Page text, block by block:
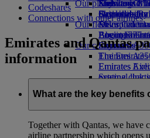
Economy
Drinks
Our fleet
Boeing 777
Emirates
Emirates
Emirates
Seating charts
Emirates
Kids’ toys
Activities for
Our planet
Our communities
The
Emirates
external link
Skywards
Skywards
Miles
Log in to
Skywards+
Mobile and
Cancelling
Disrupted
About
Codeshares
Connections with other airlines
Emirates and Qantas
information
What are the key benefits
Together with Qantas, we have
airline partnership which opens